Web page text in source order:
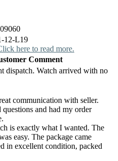
12-L19
here to read more.
Comment
dispatch. Watch arrived with no
communication with seller.
and had my order
is exactly what I wanted. The
easy. The package came
in excellent condition, packed